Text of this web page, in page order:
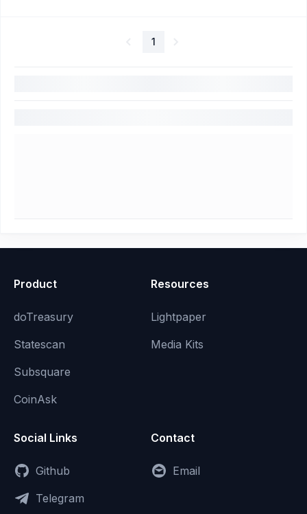
1
Product
doTreasury
Statescan
Subsquare
CoinAsk
Resources
Lightpaper
Media Kits
Social Links
Github
Telegram
Contact
Email